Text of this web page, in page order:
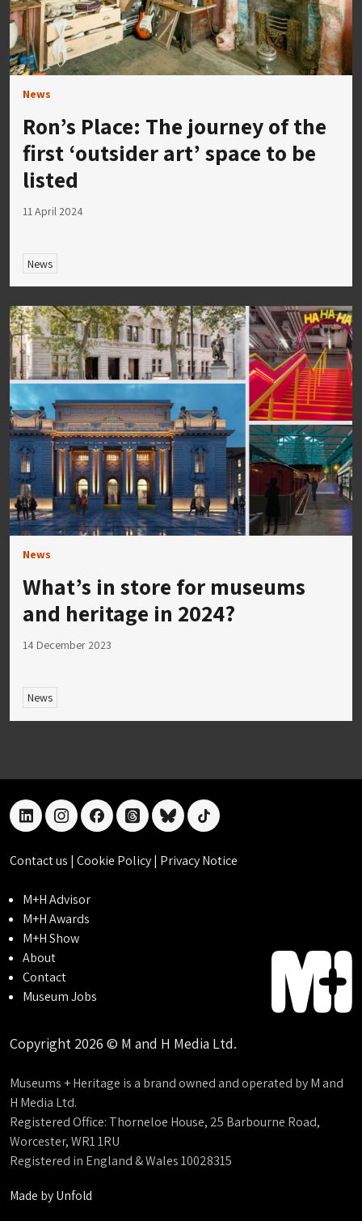
News
Ron’s Place: The journey of the
first ‘outsider art’ space to be
listed
11 April 2024
News
News
What’s in store for museums
and heritage in 2024?
14 December 2023
News
linkedininstagramfacebookthreadsblueskytiktok
Contact us | Cookie Policy| Privacy Notice
M+H Advisor
M+H Awards
M+H Show
About
Contact
Museum Jobs
Copyright 2026 © M and H Media Ltd.
Museums + Heritage is a brand owned and operated by M and
H Media Ltd.
Registered Office: Thorneloe House, 25 Barbourne Road,
Worcester, WR1 1RU
Registered in England & Wales 10028315
Made byUnfold